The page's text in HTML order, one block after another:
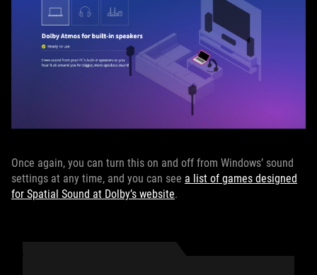
Once again, you can turn this on and off from Windows’ sound
settings at any time, and you can see a list of games designed
for Spatial Sound at Dolby’s website.